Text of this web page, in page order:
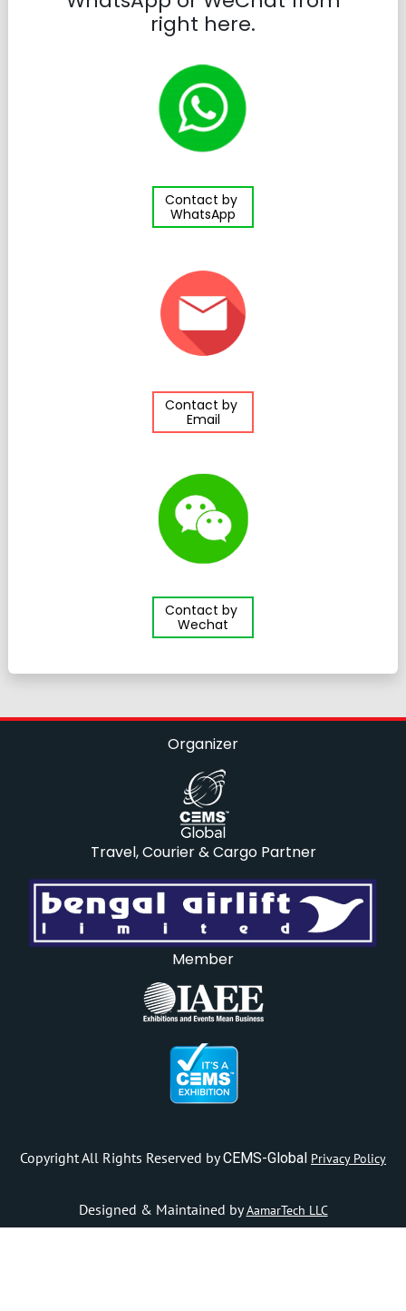
right here.
Contact by
WhatsApp
Contact by
Email
Contact by
Wechat
Organizer
Travel, Courier & Cargo Partner
Member
Copyright All Rights Reserved byCEMS-Global Privacy Policy
Designed & Maintained byAamarTech LLC